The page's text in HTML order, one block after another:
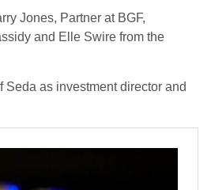
Jones, Partner at BGF,
and Elle Swire from the
Seda as investment director and